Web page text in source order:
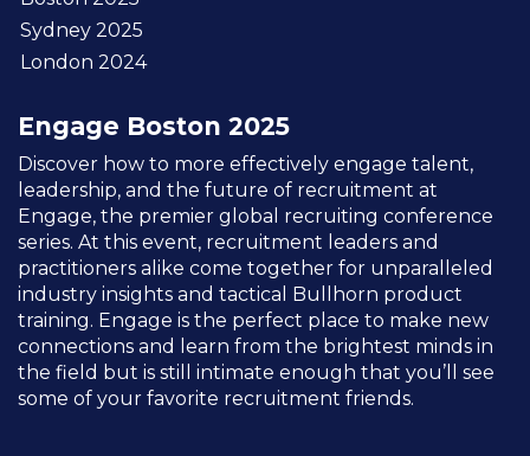
Sydney 2025
London 2024
Engage Boston 2025
Discover how to more effectively engage talent,
leadership, and the future of recruitment at
Engage, the premier global recruiting conference
series. At this event, recruitment leaders and
practitioners alike come together for unparalleled
industry insights and tactical Bullhorn product
training. Engage is the perfect place to make new
connections and learn from the brightest minds in
the field but is still intimate enough that you’ll see
some of your favorite recruitment friends.